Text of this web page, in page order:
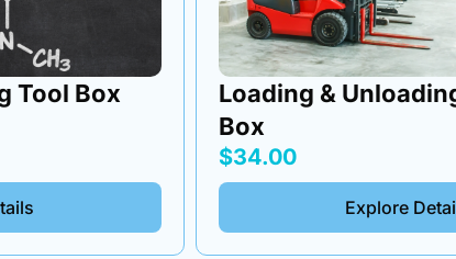
Area Tool
Tri-Axle Transfer
$34.00
Explore